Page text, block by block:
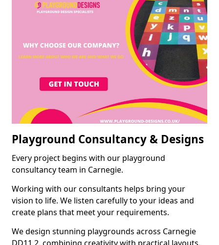
Playground Consultancy & Designs
Every project begins with our playground
consultancy team in Carnegie.
Working with our consultants helps bring your
vision to life. We listen carefully to your ideas and
create plans that meet your requirements.
We design stunning playgrounds across Carnegie